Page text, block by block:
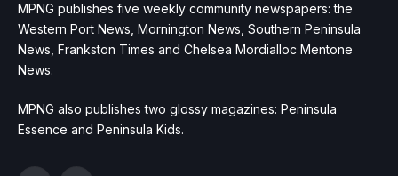
MPNG publishes five weekly community newspapers: the
Western Port News, Mornington News, Southern Peninsula
News, Frankston Times and Chelsea Mordialloc Mentone
News.
MPNG also publishes two glossy magazines: Peninsula
Essence and Peninsula Kids.